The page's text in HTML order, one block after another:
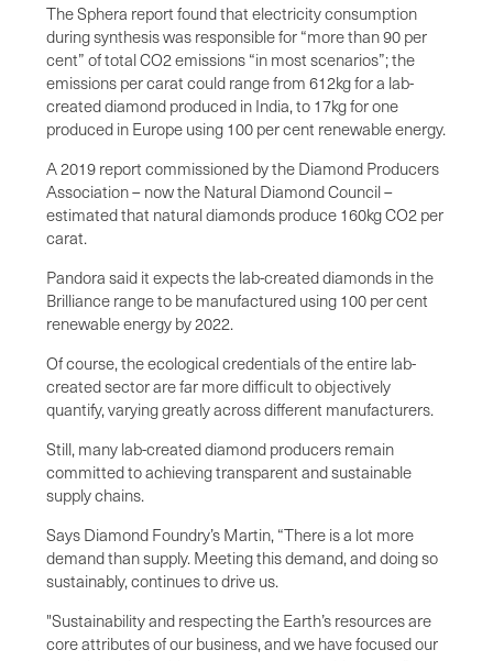
The Sphera report found that electricity consumption
during synthesis was responsible for “more than 90 per
cent” of total CO2 emissions “in most scenarios”; the
emissions per carat could range from 612kg for a lab-
created diamond produced in India, to 17kg for one
produced in Europe using 100 per cent renewable energy.
A 2019 report commissioned by the Diamond Producers
Association – now the Natural Diamond Council –
estimated that natural diamonds produce 160kg CO2 per
carat.
Pandora said it expects the lab-created diamonds in the
Brilliance range to be manufactured using 100 per cent
renewable energy by 2022.
Of course, the ecological credentials of the entire lab-
created sector are far more difficult to objectively
quantify, varying greatly across different manufacturers.
Still, many lab-created diamond producers remain
committed to achieving transparent and sustainable
supply chains.
Says Diamond Foundry’s Martin, “There is a lot more
demand than supply. Meeting this demand, and doing so
sustainably, continues to drive us.
"Sustainability and respecting the Earth’s resources are
core attributes of our business, and we have focused our